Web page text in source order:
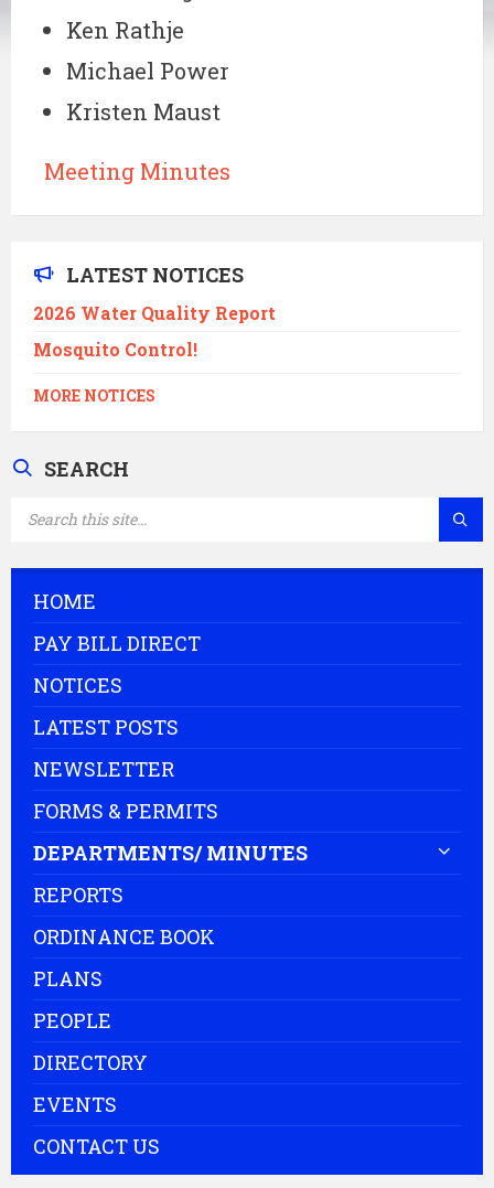
Ken Rathje
Michael Power
Kristen Maust
Meeting Minutes
LATEST NOTICES
2026 Water Quality Report
Mosquito Control!
MORE NOTICES
SEARCH
HOME
PAY BILL DIRECT
NOTICES
LATEST POSTS
NEWSLETTER
FORMS & PERMITS
DEPARTMENTS/ MINUTES
REPORTS
ORDINANCE BOOK
PLANS
PEOPLE
DIRECTORY
EVENTS
CONTACT US